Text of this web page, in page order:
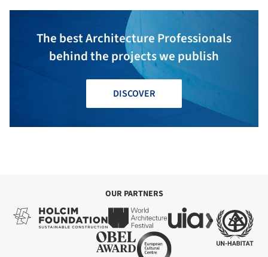
The best Architecture Professionals
behind the projects we publish
DISCOVER